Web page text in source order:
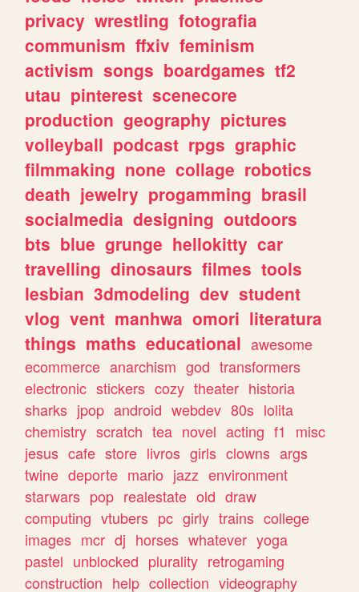
privacy wrestling fotografia
communism ffxiv feminism
activism songs boardgames tf2
utau pinterest scenecore
production geography pictures
volleyball podcast rpgs graphic
filmmaking none collage robotics
death jewelry progamming brasil
socialmedia designing outdoors
bts blue grunge hellokitty car
travelling dinosaurs filmes tools
lesbian 3dmodeling dev student
vlog vent manhwa omori literatura
things maths educational awesome
ecommerce anarchism god transformers
electronic stickers cozy theater historia
sharks jpop android webdev 80s lolita
chemistry scratch tea novel acting f1
misc
jesus cafe store livros girls clowns args
twine deporte mario jazz environment
starwars pop realestate old draw
computing vtubers pc girly trains college
images mcr dj horses whatever yoga
pastel unblocked plurality retrogaming
construction help collection videography